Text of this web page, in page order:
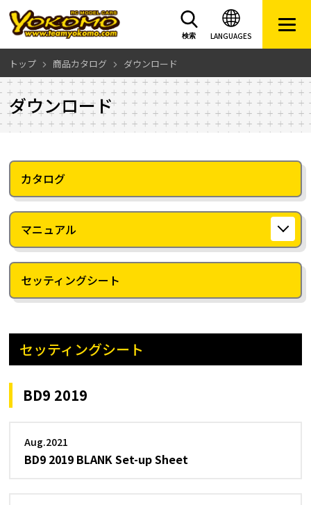
LANGUAGES
検索
トップ 商品カタログ ダウンロード
ダウンロード
カタログ
マニュアル
セッティングシート
セッティングシート
BD9 2019
Aug.2021
BD9 2019 BLANK Set-up Sheet